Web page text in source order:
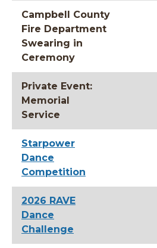
Campbell County
Fire Department
Swearing in
Ceremony
Private Event:
Memorial
Service
Starpower
Dance
Competition
2026 RAVE
Dance
Challenge